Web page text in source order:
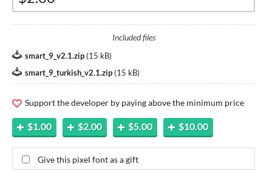
Included files
smart_9_v2.1.zip (15 kB)
smart_9_turkish_v2.1.zip (15 kB)
Support the developer by paying above the minimum price
$1.00 $2.00 $5.00 $10.00
Give this pixel font as a gift